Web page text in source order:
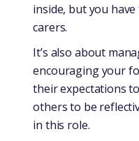
inside, but you
carers.
It’s also about
encouraging your
their expectations
others to be
in this role.